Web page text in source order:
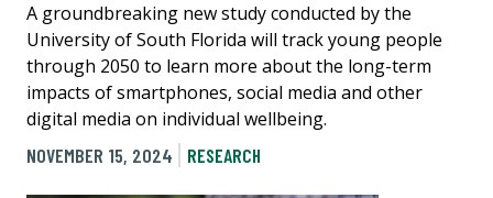
A groundbreaking new study conducted by the
University of South Florida will track young people
through 2050 to learn more about the long-term
impacts of smartphones, social media and other
digital media on individual wellbeing.
NOVEMBER 15, 2024
RESEARCH